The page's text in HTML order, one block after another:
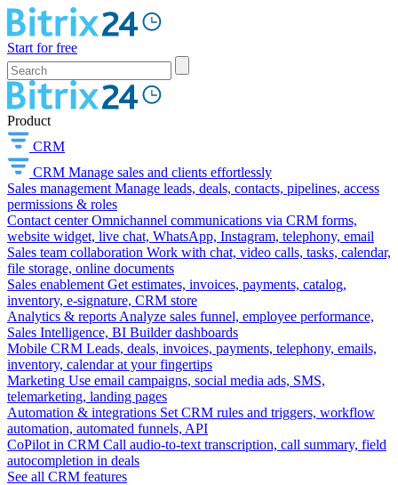
Start for free
Product
CRM
CRM Manage sales and clients effortlessly
Sales management Manage leads, deals, contacts, pipelines, access
permissions & roles
Contact center Omnichannel communications via CRM forms,
website widget, live chat, WhatsApp, Instagram, telephony, email
Sales team collaboration Work with chat, video calls, tasks, calendar,
file storage, online documents
Sales enablement Get estimates, invoices, payments, catalog,
inventory, e-signature, CRM store
Analytics & reports Analyze sales funnel, employee performance,
Sales Intelligence, BI Builder dashboards
Mobile CRM Leads, deals, invoices, payments, telephony, emails,
inventory, calendar at your fingertips
Marketing Use email campaigns, social media ads, SMS,
telemarketing, landing pages
Automation & integrations Set CRM rules and triggers, workflow
automation, automated funnels, API
CoPilot in CRM Call audio-to-text transcription, call summary, field
autocompletion in deals
See all CRM features